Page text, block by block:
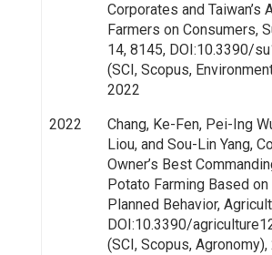
Corporates and Taiwan’s
Farmers on Consumers,
14, 8145, DOI:10.3390/
(SCI, Scopus,
2022
2022
Chang, Ke-Fen, Pei-Ing
Liou, and Sou-Lin Yang,
Owner’s Best
Potato Farming Based
Planned Behavior,
DOI:10.3390/
(SCI, Scopus, Agronomy),